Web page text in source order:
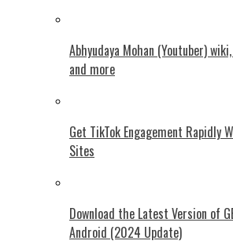
Abhyudaya Mohan (Youtuber)
and more
Get TikTok Engagement Rapidly
Sites
Download the Latest Version of
Android (2024 Update)